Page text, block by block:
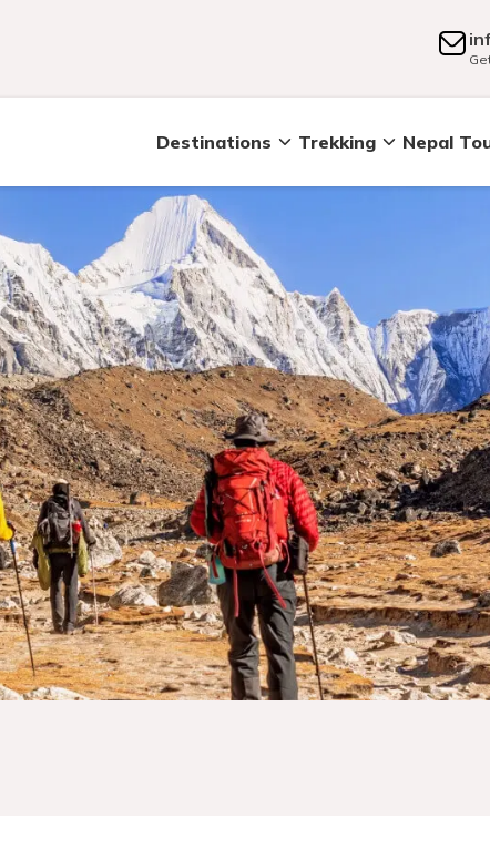
Destinations Trekking Nepal